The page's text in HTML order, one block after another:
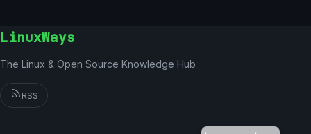
LinuxWays
The Linux & Open Source Knowledge Hub
RSS